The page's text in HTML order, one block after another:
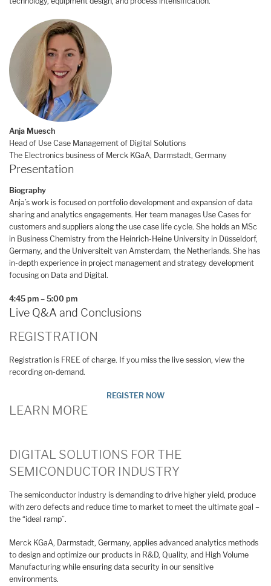
Anja Muesch
Head of Use Case Management of Digital Solutions
The Electronics business of Merck KGaA, Darmstadt, Germany
Presentation
Biography
Anja’s work is focused on portfolio development and expansion of data
sharing and analytics engagements. Her team manages Use Cases for
customers and suppliers along the use case life cycle. She holds an MSc
in Business Chemistry from the Heinrich-Heine University in Düsseldorf,
Germany, and the Universiteit van Amsterdam, the Netherlands. She has
in-depth experience in project management and strategy development
focusing on Data and Digital.
4:45 pm – 5:00 pm
Live Q&A and Conclusions
REGISTRATION
Registration is FREE of charge. If you miss the live session, view the
recording on-demand.
REGISTER NOW
LEARN MORE
DIGITAL SOLUTIONS FOR THE
SEMICONDUCTOR INDUSTRY
The semiconductor industry is demanding to drive higher yield, produce
with zero defects and reduce time to market to meet the ultimate goal –
the “ideal ramp”.
Merck KGaA, Darmstadt, Germany, applies advanced analytics methods
to design and optimize our products in R&D, Quality, and High Volume
Manufacturing while ensuring data security in our sensitive
environments.